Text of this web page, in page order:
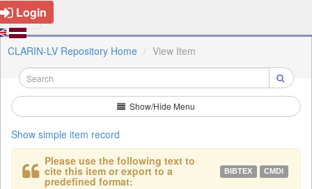
Login
CLARIN-LV Repository Home View Item
Show/Hide Menu
Show simple item record
Please use the following text to
cite this item or export to a
predefined format:
BIBTEX CMDI